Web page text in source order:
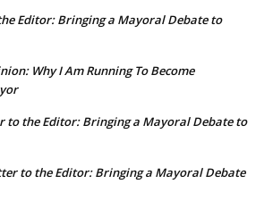
Editor: Bringing a Mayoral Debate to
Why I Am Running To Become
to the Editor: Bringing a Mayoral Debate to
to the Editor: Bringing a Mayoral Debate